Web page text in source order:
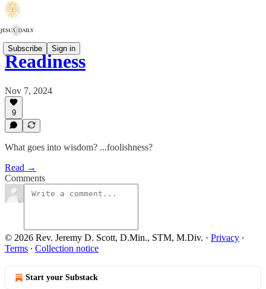
Subscribe Sign in
Readiness
Nov 7, 2024
9
What goes into wisdom? ...foolishness?
Read →
Comments
© 2026 Rev. Jeremy D. Scott, D.Min., STM, M.Div. · Privacy ∙
Terms ∙ Collection notice
Start your Substack